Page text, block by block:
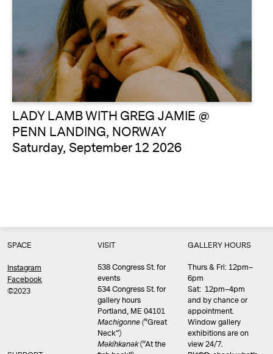
LADY LAMB WITH GREG JAMIE @
PENN LANDING, NORWAY
Saturday, September 12 2026
SPACE
Instagram
Facebook
©2023
VISIT
538 Congress St. for
events
534 Congress St. for
gallery hours
Portland, ME 04101
Machigonne (“Great
Neck”)
Məkíhkanək(“At the
GALLERY HOURS
Thurs & Fri: 12pm–
6pm
Sat: 12pm–4pm
and by chance or
appointment.
Window gallery
exhibitions are on
view 24/7.